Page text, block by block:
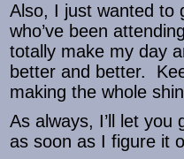
Also, I just wanted to
who’ve been
totally make my day
better and better.
making the whole
As always, I’ll let
as soon as I figure it